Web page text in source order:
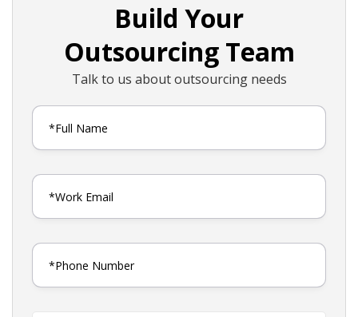
Build Your
Outsourcing Team
Talk to us about outsourcing needs